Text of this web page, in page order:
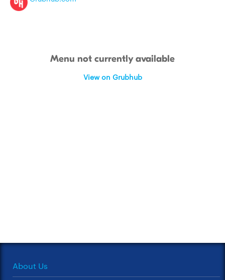
Menu not currently available
View on Grubhub
About Us